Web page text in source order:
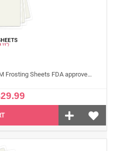
Icinginks Prime Edible SLIM Frosting Sheets FDA approved, Gluten, allergen free (8.5”X11") Pack - 24 sheets US Letter Size